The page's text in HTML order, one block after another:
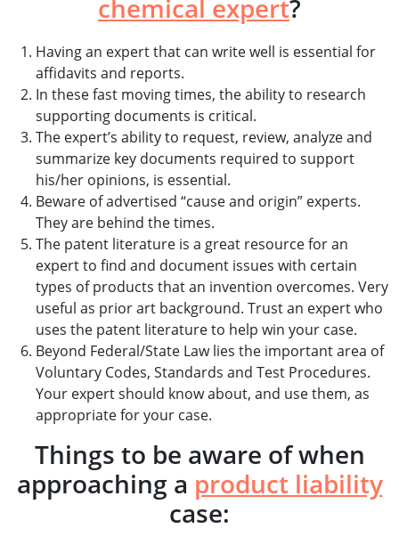
chemical expert?
Having an expert that can write well is essential for
affidavits and reports.
In these fast moving times, the ability to research
supporting documents is critical.
The expert’s ability to request, review, analyze and
summarize key documents required to support
his/her opinions, is essential.
Beware of advertised “cause and origin” experts.
They are behind the times.
The patent literature is a great resource for an
expert to find and document issues with certain
types of products that an invention overcomes. Very
useful as prior art background. Trust an expert who
uses the patent literature to help win your case.
Beyond Federal/State Law lies the important area of
Voluntary Codes, Standards and Test Procedures.
Your expert should know about, and use them, as
appropriate for your case.
Things to be aware of when
approaching a product liability
case: